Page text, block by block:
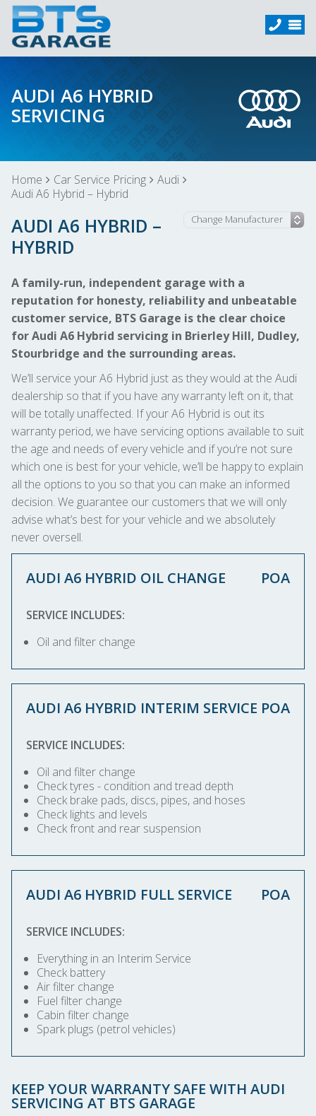
AUDI A6 HYBRID
SERVICING
Home Car Service Pricing
Audi
Audi A6 Hybrid – Hybrid
AUDI A6 HYBRID –
HYBRID
A family-run, independent garage with a
reputation for honesty, reliability and unbeatable
customer service, BTS Garage is the clear choice
for Audi A6 Hybrid servicing in Brierley Hill, Dudley,
Stourbridge and the surrounding areas.
We’ll service your A6 Hybrid just as they would at the Audi
dealership so that if you have any warranty left on it, that
will be totally unaffected. If your A6 Hybrid is out its
warranty period, we have servicing options available to suit
the age and needs of every vehicle and if you’re not sure
which one is best for your vehicle, we’ll be happy to explain
all the options to you so that you can make an informed
decision. We guarantee our customers that we will only
advise what’s best for your vehicle and we absolutely
never oversell.
AUDI A6 HYBRID OIL CHANGE POA
SERVICE INCLUDES:
Oil and filter change
AUDI A6 HYBRID INTERIM SERVICE POA
SERVICE INCLUDES:
Oil and filter change
Check tyres - condition and tread depth
Check brake pads, discs, pipes, and hoses
Check lights and levels
Check front and rear suspension
AUDI A6 HYBRID FULL SERVICE POA
SERVICE INCLUDES:
Everything in an Interim Service
Check battery
Air filter change
Fuel filter change
Cabin filter change
Spark plugs (petrol vehicles)
KEEP YOUR WARRANTY SAFE WITH AUDI
SERVICING AT BTS GARAGE